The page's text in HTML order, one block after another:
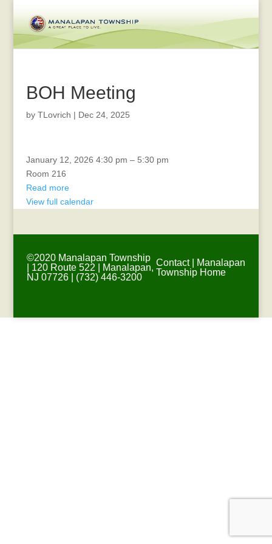
BOH Meeting
by TLovrich | Dec 24, 2025
Veterans
Committee
Meeting
January 12, 2026 4:30 pm – 5:30 pm
Room 216
Read more
View full calendar
©2020 Manalapan Township
| 120 Route 522 | Manalapan,
NJ 07726 | (732) 446-3200
Contact|
Manalapan
Township Home